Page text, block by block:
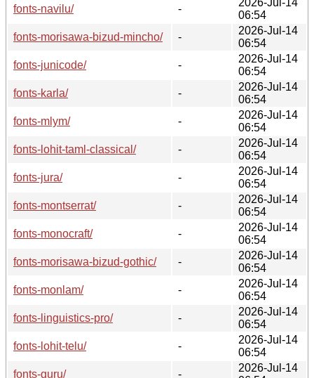
fonts-navilu/ -
06:54
fonts-morisawa-bizud-mincho/
-
2026-Jul-14
06:54
fonts-junicode/
-
2026-Jul-14
06:54
fonts-karla/
-
2026-Jul-14
06:54
fonts-mlym/
-
2026-Jul-14
06:54
fonts-lohit-taml-classical/
-
2026-Jul-14
06:54
fonts-jura/
-
2026-Jul-14
06:54
fonts-montserrat/
-
2026-Jul-14
06:54
fonts-monocraft/
-
2026-Jul-14
06:54
fonts-morisawa-bizud-gothic/
-
2026-Jul-14
06:54
fonts-monlam/
-
2026-Jul-14
06:54
fonts-linguistics-pro/
-
2026-Jul-14
06:54
fonts-lohit-telu/
-
2026-Jul-14
06:54
fonts-guru/
-
2026-Jul-14